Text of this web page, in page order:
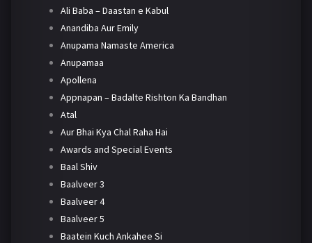
Ali Baba – Daastan e Kabul
Anandiba Aur Emily
Anupama Namaste America
Anupamaa
Apollena
Appnapan – Badalte Rishton Ka Bandhan
Atal
Aur Bhai Kya Chal Raha Hai
Awards and Special Events
Baal Shiv
Baalveer 3
Baalveer 4
Baalveer 5
Baatein Kuch Ankahee Si